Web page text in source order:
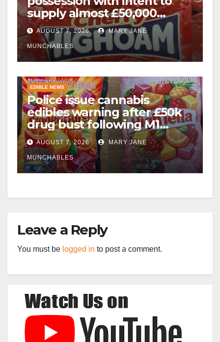
supply almost £50,000
worth of cannabis and
cannabis gummies after M1
crash
AUGUST 7, 2026 MARY JANE
MUNCHABLES
EDIBLE NEWS
Police issue cannabis
edibles warning after £50k
drug bust following M1
crash near Bedford
AUGUST 7, 2026 MARY JANE
MUNCHABLES
Leave a Reply
You must be logged in to post a comment.